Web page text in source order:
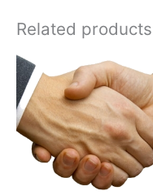
Related products